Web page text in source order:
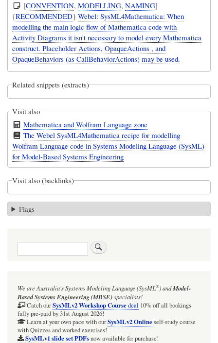
[CONVENTION,MODELLING,NAMING]
{RECOMMENDED}Webel: SysML4Mathematica: When
modelling the main logic flow of Mathematica code with
Activity Diagrams it isn't necessary to model every Mathematica
construct. Placeholder Actions, OpaqueActions , and
OpaqueBehaviors (as CallBehaviorActions) may be used.
Related snippets (extracts)
Visit also
Mathematica and Wolfram Language zone
The Webel SysML4Mathematica recipe for modelling
Wolfram Language code in Systems Modeling Language (SysML)
for Model-Based Systems Engineering
Visit also (backlinks)
Flags
Search
We are Australia'sSystems Modeling Language (SysML®)andModel-
Based Systems Engineering (MBSE)specialists!
Catch ourSysMLv2 Workshop Coursedeal 10% off all bookings
fully pre-paid by 31st August 2026!
Learn at your own pace with ourSysMLv2 Onlineself-study course
with Quizzes and worked exercises!
SysMLv1 slide set PDFsnow available for purchase!